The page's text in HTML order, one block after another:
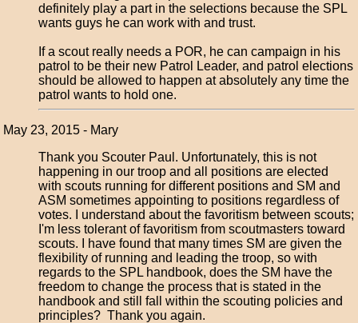
definitely play a part in the selections because the SPL
wants guys he can work with and trust.
If a scout really needs a POR, he can campaign in his
patrol to be their new Patrol Leader, and patrol elections
should be allowed to happen at absolutely any time the
patrol wants to hold one.
May 23, 2015 - Mary
Thank you Scouter Paul. Unfortunately, this is not
happening in our troop and all positions are elected
with scouts running for different positions and SM and
ASM sometimes appointing to positions regardless of
votes. I understand about the favoritism between scouts;
I'm less tolerant of favoritism from scoutmasters toward
scouts. I have found that many times SM are given the
flexibility of running and leading the troop, so with
regards to the SPL handbook, does the SM have the
freedom to change the process that is stated in the
handbook and still fall within the scouting policies and
principles? Thank you again.